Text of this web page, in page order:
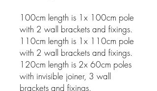
100cm length is 1x 100cm pole
with 2 wall brackets and fixings.
110cm length is 1x 110cm pole
with 2 wall brackets and fixings.
120cm length is 2x 60cm poles
with invisible joiner, 3 wall
brackets and fixings.